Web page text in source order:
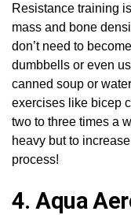
Resistance training
mass and bone
don’t need to
dumbbells or even
canned soup or
exercises like bicep
two to three times a
heavy but to
process!
4. Aqua